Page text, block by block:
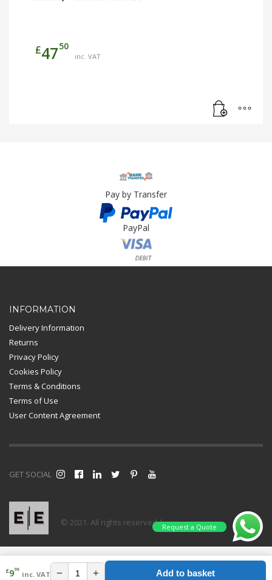
£4750
inc. VAT
Pay by Transfer
PayPal
Card Payment
INFORMATION
Delivery Information
Returns
Privacy Policy
Cookies Policy
Terms & Conditions
Terms of Use
User Content Agreement
GET SOCIAL
© 2021. All rights reserved |Request a Quote
£999
inc. VAT − + Add to basket